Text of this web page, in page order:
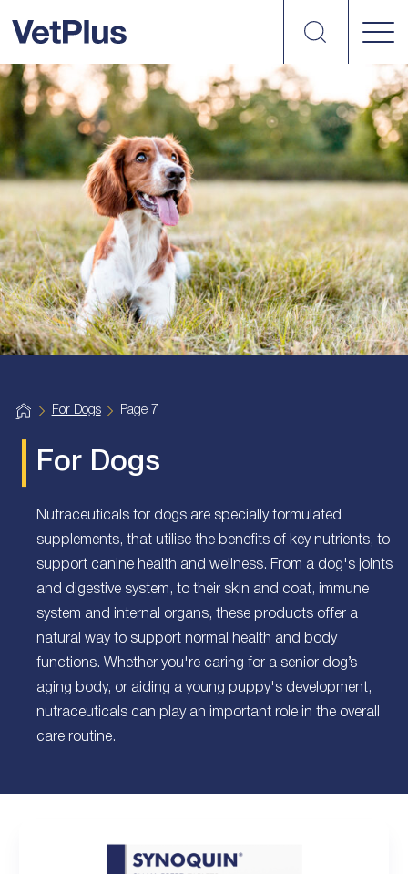
Search
H
o
For Dogs Page 7
For Dogs
Nutraceuticals for dogs are specially formulated
supplements, that utilise the benefits of key nutrients, to
support canine health and wellness. From a dog's joints
and digestive system, to their skin and coat, immune
system and internal organs, these products offer a
natural way to support normal health and body
functions. Whether you're caring for a senior dog’s
aging body, or aiding a young puppy's development,
nutraceuticals can play an important role in the overall
care routine.